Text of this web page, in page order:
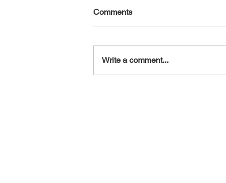
August 6, 2026
Comments
Write a comment...